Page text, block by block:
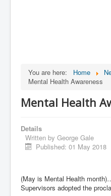
You are here: Home
Mental Health Awareness
Mental Health
Details
Written by George Gale
Published: 01 May 2018
(May is Mental Health
Supervisors adopted the